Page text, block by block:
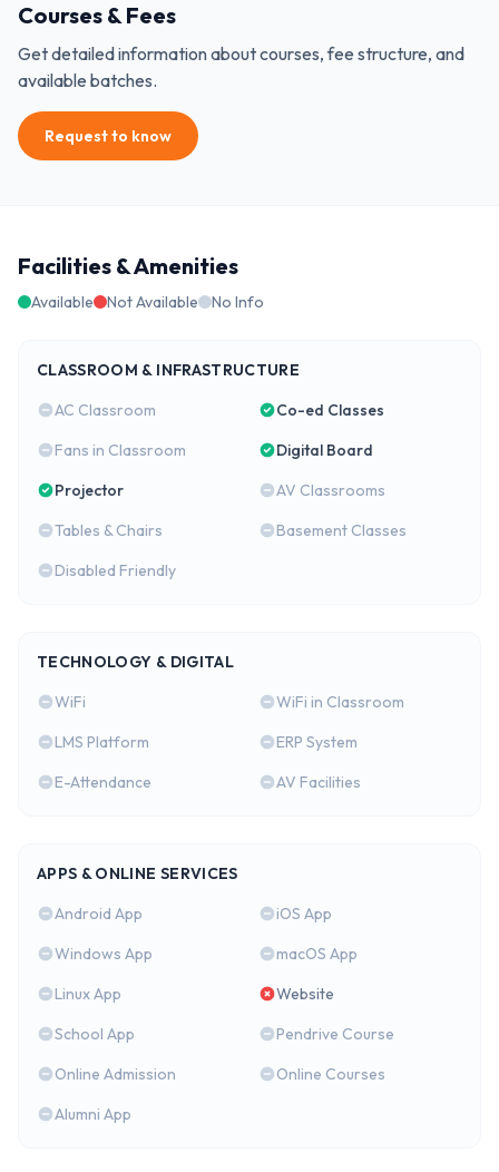
Courses & Fees
Get detailed information about courses, fee structure, and
available batches.
Request to know
Facilities & Amenities
Available Not Available No Info
CLASSROOM & INFRASTRUCTURE
AC Classroom
Co-ed Classes
Fans in Classroom
Digital Board
Projector
AV Classrooms
Tables & Chairs
Basement Classes
Disabled Friendly
TECHNOLOGY & DIGITAL
WiFi
WiFi in Classroom
LMS Platform
ERP System
E-Attendance
AV Facilities
APPS & ONLINE SERVICES
Android App
iOS App
Windows App
macOS App
Linux App
Website
School App
Pendrive Course
Online Admission
Online Courses
Alumni App